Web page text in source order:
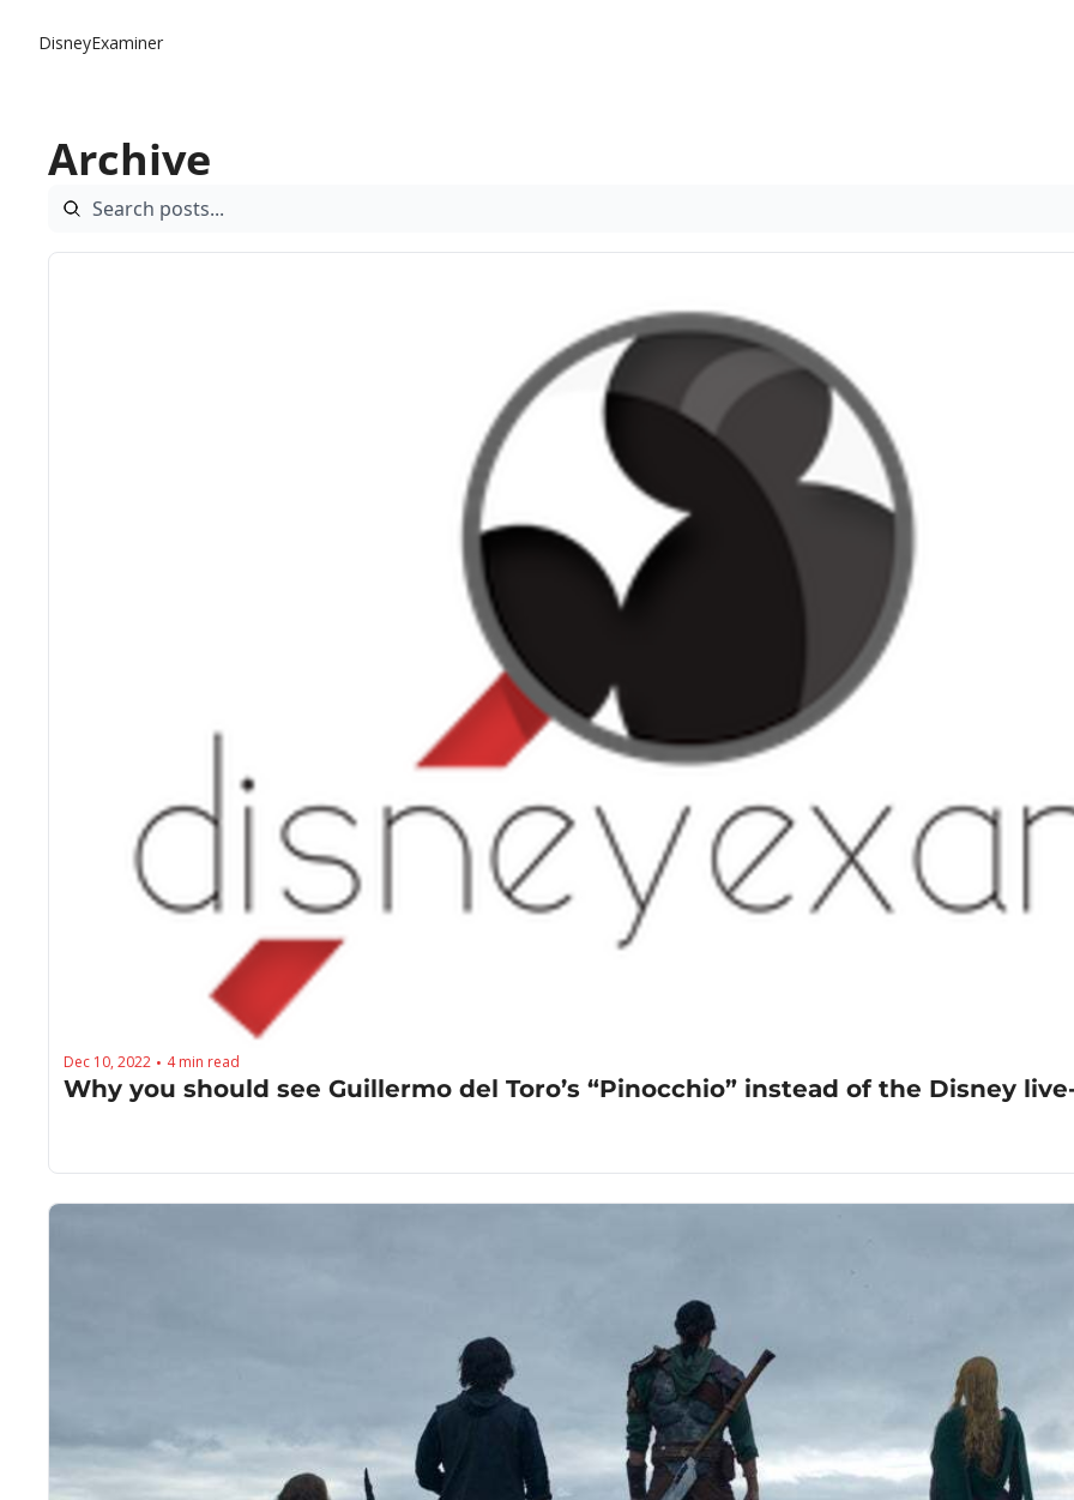
DisneyExaminer
Archive
Dec 10, 2022 • 4 min read
Why you should see Guillermo del Toro’s “Pinocchio” instead of the Disney